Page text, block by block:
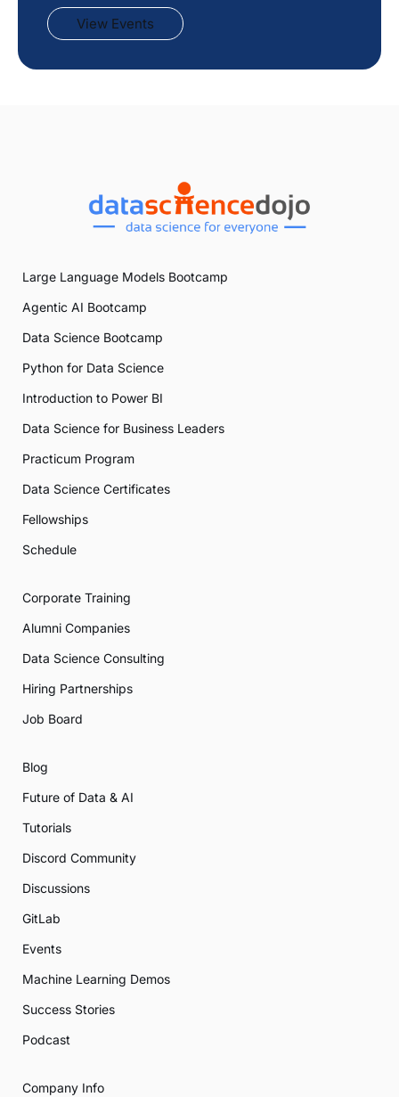
View Events
Large Language Models Bootcamp
Agentic AI Bootcamp
Data Science Bootcamp
Python for Data Science
Introduction to Power BI
Data Science for Business Leaders
Practicum Program
Data Science Certificates
Fellowships
Schedule
Corporate Training
Alumni Companies
Data Science Consulting
Hiring Partnerships
Job Board
Blog
Future of Data & AI
Tutorials
Discord Community
Discussions
GitLab
Events
Machine Learning Demos
Success Stories
Podcast
Company Info